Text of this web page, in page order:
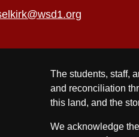
The students, staff,
and reconciliation
this land, and the
We acknowledge